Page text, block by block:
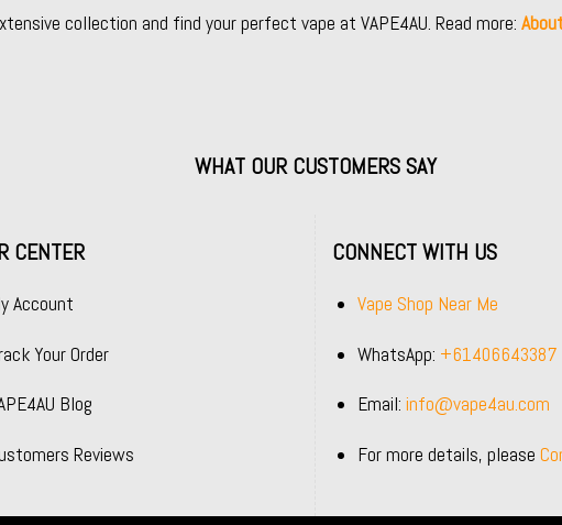
collection and find your perfect vape at VAPE4AU. Read more:
WHAT OUR CUSTOMERS SAY
CENTER
Account
Your Order
Blog
Reviews
CONNECT WITH US
Vape Shop Near Me
WhatsApp: +61406643387
Email: info@vape4au.com
For more details, please